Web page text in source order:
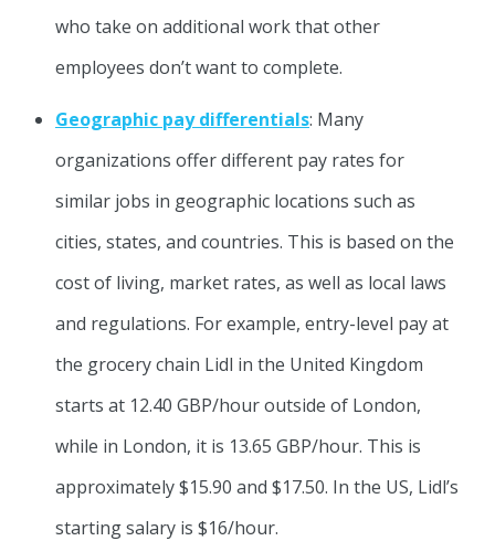
who take on additional work that other
employees don’t want to complete.
Geographic pay differentials: Many
organizations offer different pay rates for
similar jobs in geographic locations such as
cities, states, and countries. This is based on the
cost of living, market rates, as well as local laws
and regulations. For example, entry-level pay at
the grocery chain Lidl in the United Kingdom
starts at 12.40 GBP/hour outside of London,
while in London, it is 13.65 GBP/hour. This is
approximately $15.90 and $17.50. In the US, Lidl’s
starting salary is $16/hour.